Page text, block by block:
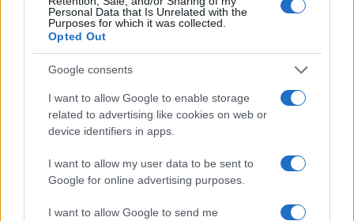
Personal Data that Is Unrelated with the
Purposes for which it was collected.
Opted Out
Google consents
I want to allow Google to enable storage
related to advertising like cookies on web or
device identifiers in apps.
I want to allow my user data to be sent to
Google for online advertising purposes.
I want to allow Google to send me
Read more